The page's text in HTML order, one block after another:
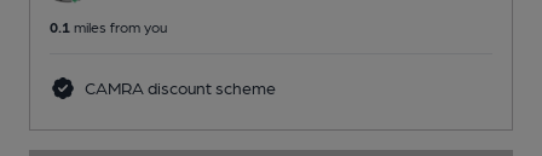
0.1 miles from you
CAMRA discount scheme